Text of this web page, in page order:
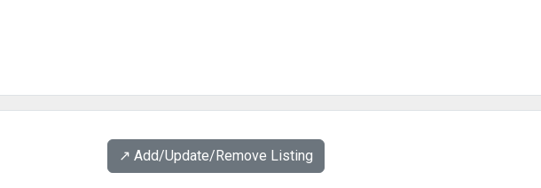
↗️ Add/Update/Remove Listing